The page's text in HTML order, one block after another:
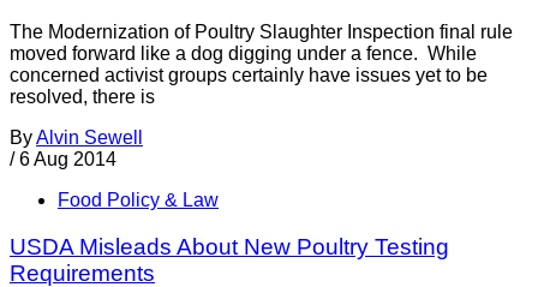
The Modernization of Poultry Slaughter Inspection final rule
moved forward like a dog digging under a fence. While
concerned activist groups certainly have issues yet to be
resolved, there is
ByAlvin Sewell
/ 6 Aug 2014
Food Policy & Law
USDA Misleads About New Poultry Testing
Requirements